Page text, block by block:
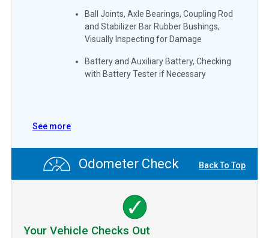
Ball Joints, Axle Bearings, Coupling Rod
and Stabilizer Bar Rubber Bushings,
Visually Inspecting for Damage
Battery and Auxiliary Battery, Checking
with Battery Tester if Necessary
See more
Odometer Check Back To Top
Your Vehicle Checks Out